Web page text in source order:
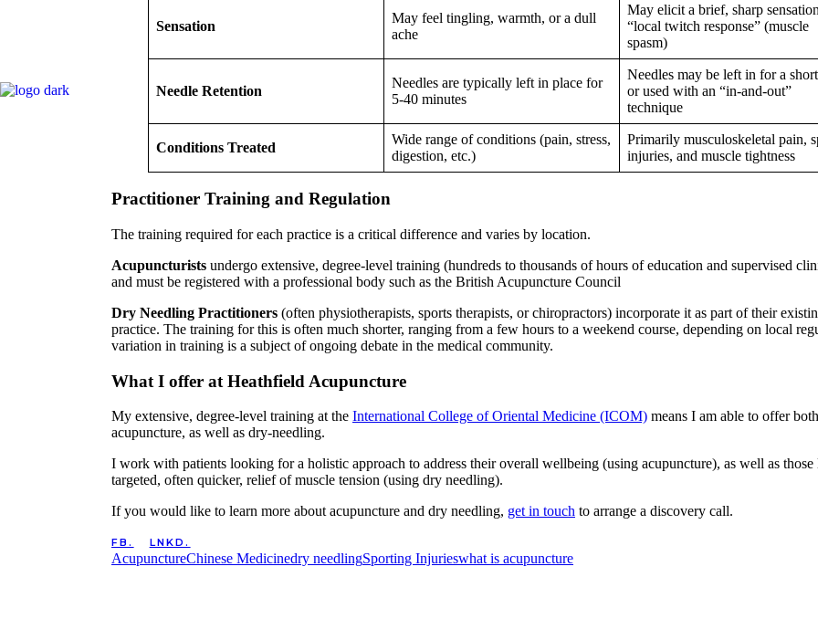
Sensation
May feel tingling, warmth, or a dull
ache
May elicit a brief, sharp
“local twitch response” (muscle
spasm)
Needle Retention
Needles are typically left in place for
5-40 minutes
Needles may be left in for a
or used with an “in-and-out”
technique
Conditions Treated
Wide range of conditions (pain, stress,
digestion, etc.)
Primarily musculoskeletal pain,
injuries, and muscle tightness
Practitioner Training and Regulation
The training required for each practice is a critical difference and varies by location.
Acupuncturists undergo extensive, degree-level training (hundreds to thousands of hours of education and supervised
and must be registered with a professional body such as the British Acupuncture Council
Dry Needling Practitioners (often physiotherapists, sports therapists, or chiropractors) incorporate it as part of their
practice. The training for this is often much shorter, ranging from a few hours to a weekend course, depending on local
variation in training is a subject of ongoing debate in the medical community.
What I offer at Heathfield Acupuncture
My extensive, degree-level training at the International College of Oriental Medicine (ICOM) means I am able to offer
acupuncture, as well as dry-needling.
I work with patients looking for a holistic approach to address their overall wellbeing (using acupuncture), as well as
targeted, often quicker, relief of muscle tension (using dry needling).
If you would like to learn more about acupuncture and dry needling, get in touch to arrange a discovery call.
FB. LNKD.
AcupunctureChinese Medicinedry needlingSporting Injurieswhat is acupuncture